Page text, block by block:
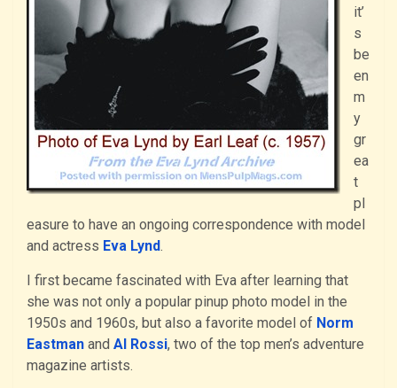
it’
s
be
en
m
y
gr
ea
t
pl
easure to have an ongoing correspondence with model
and actress Eva Lynd.
I first became fascinated with Eva after learning that
she was not only a popular pinup photo model in the
1950s and 1960s, but also a favorite model of Norm
Eastman and Al Rossi, two of the top men’s adventure
magazine artists.